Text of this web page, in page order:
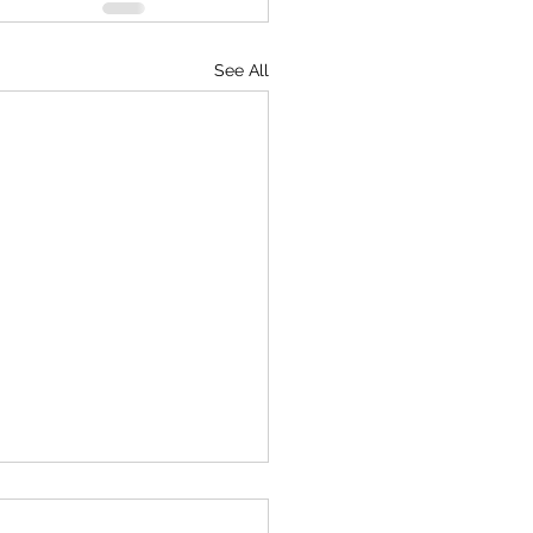
See All
Peace Museum Network